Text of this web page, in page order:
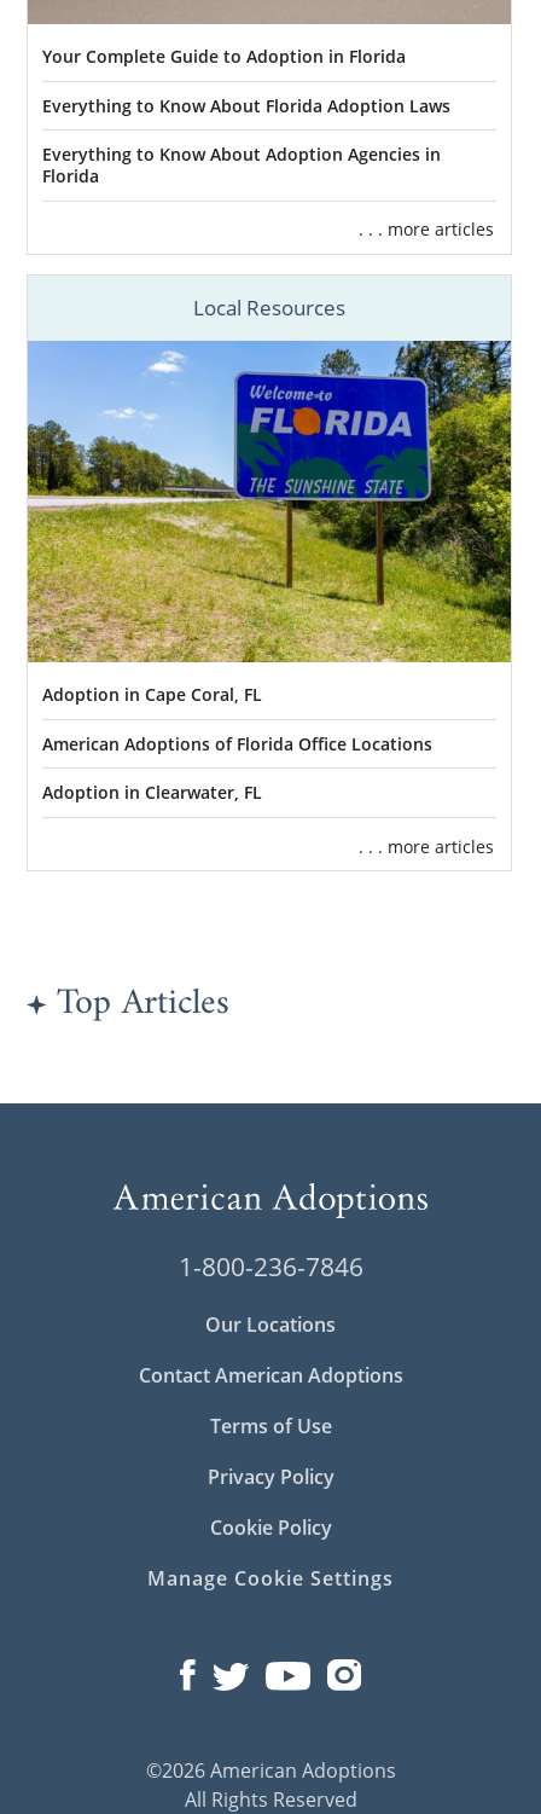
Your Complete Guide to Adoption in Florida
Everything to Know About Florida Adoption Laws
Everything to Know About Adoption Agencies in
Florida
. . . more articles
Local Resources
Adoption in Cape Coral, FL
American Adoptions of Florida Office Locations
Adoption in Clearwater, FL
. . . more articles
Top Articles
1-800-236-7846
Our Locations
Contact American Adoptions
Terms of Use
Privacy Policy
Cookie Policy
Manage Cookie Settings
©2026 American Adoptions
All Rights Reserved